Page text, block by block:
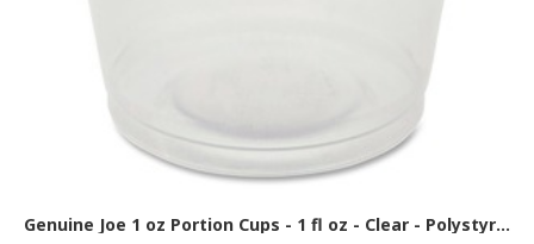
Genuine Joe 1 oz Portion Cups - 1 fl oz - Clear - Polystyrene - Beverage, Sauce - 50/Bag - 50 / Carton